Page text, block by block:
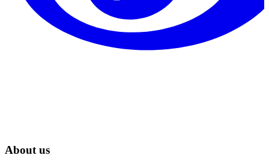
About us